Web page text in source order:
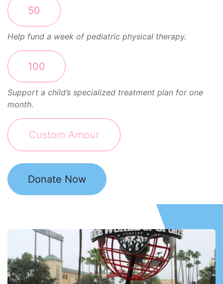
50
Help fund a week of pediatric physical therapy.
100
Support a child’s specialized treatment plan for one
month.
Donate Now